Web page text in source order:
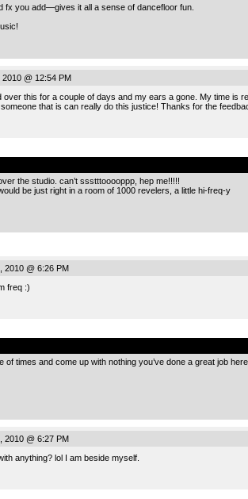
fx you add—gives it all a sense of dancefloor fun.
@ 12:54 PM
over this for a couple of days and my ears a gone. My time is
that is can really do this justice! Thanks for the
the studio. can’t ssstttooooppp, hep me!!!!!
be just right in a room of 1000 revelers, a little hi-freq-y
2010 @ 6:26 PM
freq :)
of times and come up with nothing you’ve done a great job
2010 @ 6:27 PM
anything? lol I am beside myself.